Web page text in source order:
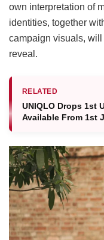
own interpretation of
identities, together
campaign visuals, will
reveal.
RELATED
UNIQLO Drops 1st
Available From 1st